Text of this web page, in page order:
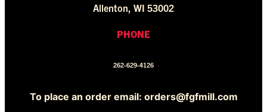
Allenton, WI 53002
PHONE
262-629-4126
To place an order email: orders@fgfmill.com